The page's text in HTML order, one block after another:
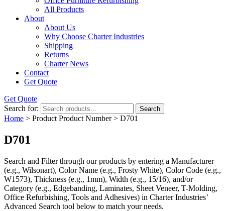
All Products
About
About Us
Why Choose Charter Industries
Shipping
Returns
Charter News
Contact
Get Quote
Get Quote
Search for:
Search
Home > Product Product Number > D701
D701
Search and Filterthrough our products by entering a Manufacturer
(e.g., Wilsonart), Color Name (e.g., Frosty White), Color Code (e.g.,
W1573), Thickness (e.g., 1mm), Width (e.g., 15/16), and/or
Category (e.g., Edgebanding, Laminates, Sheet Veneer, T-Molding,
Office Refurbishing, Tools and Adhesives) in Charter Industries’
Advanced Search tool below to match your needs.